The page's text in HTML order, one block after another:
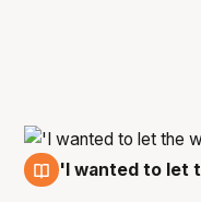
'I wanted to let